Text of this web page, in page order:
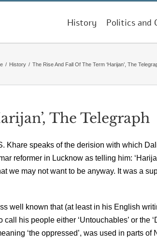
History Politics and
/ History / The Rise And Fall Of The Term ‘Harijan’, The
The Telegraph
Khare speaks of the derision with which
reformer in Lucknow as telling him:
we may not want to be anyway. It was a
well known that (at least in his English
his people either ‘Untouchables’ or the
‘the oppressed’, was used in parts of